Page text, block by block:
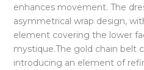
enhances movement. The
asymmetrical wrap design,
element covering the lower
mystique.The gold chain belt
introducing an element of